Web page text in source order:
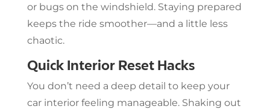
or bugs on the windshield. Staying prepared
keeps the ride smoother—and a little less
chaotic.
Quick Interior Reset Hacks
You don’t need a deep detail to keep your
car interior feeling manageable. Shaking out